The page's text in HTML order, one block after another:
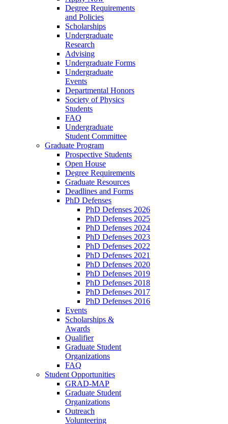
Degree Requirements
and Policies
Scholarships
Undergraduate
Research
Advising
Undergraduate Forms
Undergraduate
Events
Departmental Honors
Society of Physics
Students
FAQ
Undergraduate
Student Committee
Graduate Program
Prospective Students
Open House
Degree Requirements
Graduate Resources
Deadlines and Forms
PhD Defenses
PhD Defenses 2026
PhD Defenses 2025
PhD Defenses 2024
PhD Defenses 2023
PhD Defenses 2022
PhD Defenses 2021
PhD Defenses 2020
PhD Defenses 2019
PhD Defenses 2018
PhD Defenses 2017
PhD Defenses 2016
Events
Scholarships &
Awards
Qualifier
Graduate Student
Organizations
FAQ
Student Opportunities
GRAD-MAP
Graduate Student
Organizations
Outreach
Volunteering